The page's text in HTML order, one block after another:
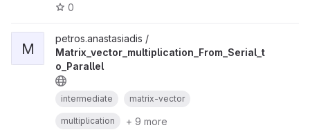
0
M
petros.anastasiadis /
Matrix_vector_multiplication_From_Serial_t
o_Parallel
intermediate matrix-vector
multiplication
+ 9 more